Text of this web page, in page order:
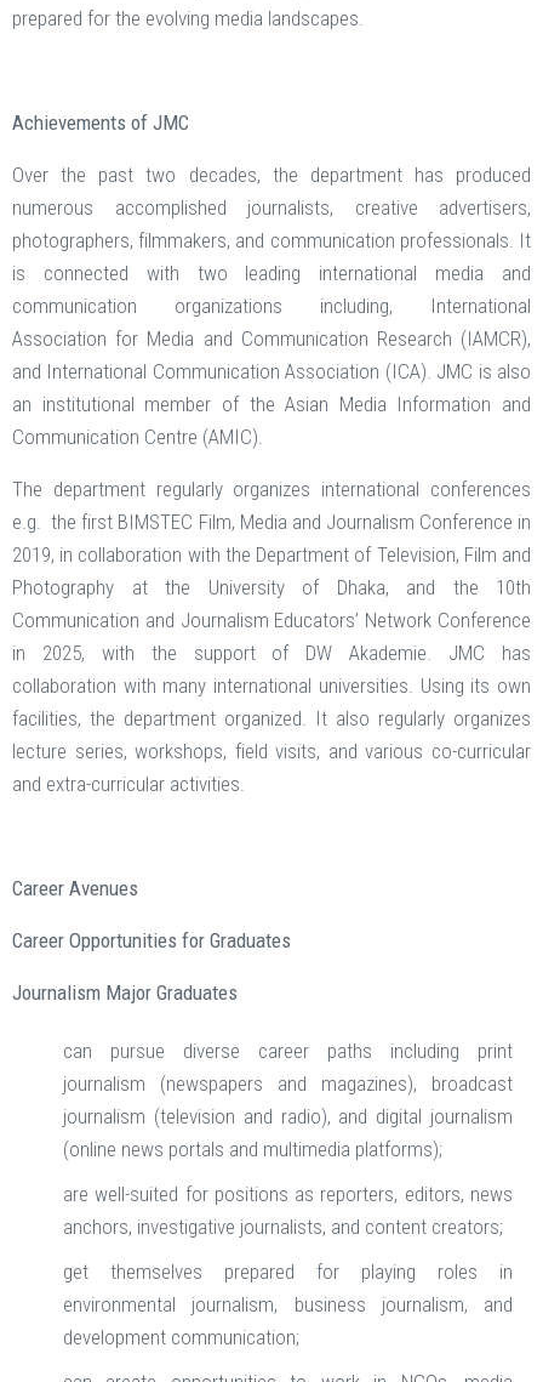
prepared for the evolving media landscapes.
Achievements of JMC
Over the past two decades, the department has produced
numerous accomplished journalists, creative advertisers,
photographers, filmmakers, and communication professionals. It
is connected with two leading international media and
communication organizations including, International
Association for Media and Communication Research (IAMCR),
and International Communication Association (ICA). JMC is also
an institutional member of the Asian Media Information and
Communication Centre (AMIC).
The department regularly organizes international conferences
e.g. the first BIMSTEC Film, Media and Journalism Conference in
2019, in collaboration with the Department of Television, Film and
Photography at the University of Dhaka, and the 10th
Communication and Journalism Educators’ Network Conference
in 2025, with the support of DW Akademie. JMC has
collaboration with many international universities. Using its own
facilities, the department organized. It also regularly organizes
lecture series, workshops, field visits, and various co-curricular
and extra-curricular activities.
Career Avenues
Career Opportunities for Graduates
Journalism Major Graduates
can pursue diverse career paths including print
journalism (newspapers and magazines), broadcast
journalism (television and radio), and digital journalism
(online news portals and multimedia platforms);
are well-suited for positions as reporters, editors, news
anchors, investigative journalists, and content creators;
get themselves prepared for playing roles in
environmental journalism, business journalism, and
development communication;